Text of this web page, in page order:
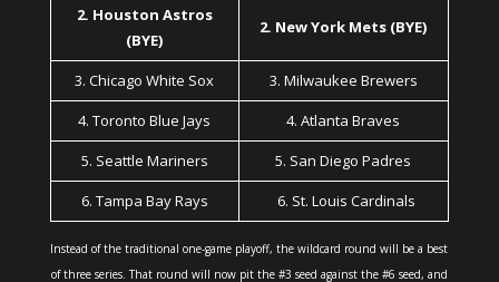
2. Houston Astros
(BYE)
2. New York Mets (BYE)
3. Chicago White Sox
3. Milwaukee Brewers
4. Toronto Blue Jays
4. Atlanta Braves
5. Seattle Mariners
5. San Diego Padres
6. Tampa Bay Rays
6. St. Louis Cardinals
Instead of the traditional one-game playoff, the wildcard round will be a best
of three series. That round will now pit the #3 seed against the #6 seed, and